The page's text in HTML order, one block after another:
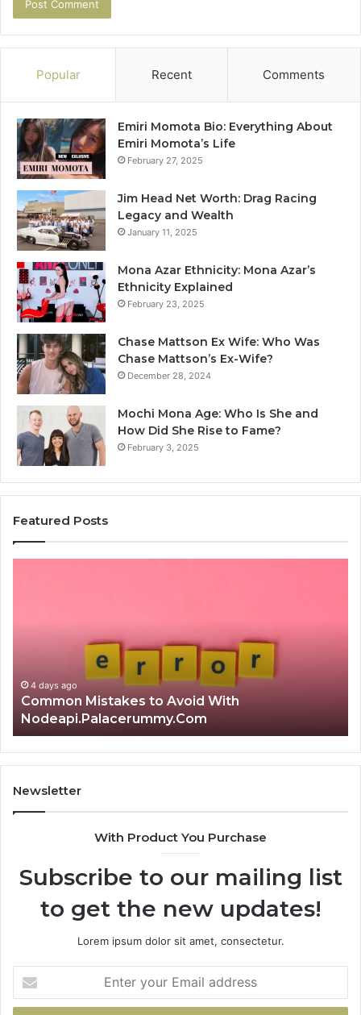
Popular Recent Comments
Emiri Momota Bio: Everything About
Emiri Momota’s Life
February 27, 2025
Jim Head Net Worth: Drag Racing
Legacy and Wealth
January 11, 2025
Mona Azar Ethnicity: Mona Azar’s
Ethnicity Explained
February 23, 2025
Chase Mattson Ex Wife: Who Was
Chase Mattson’s Ex-Wife?
December 28, 2024
Mochi Mona Age: Who Is She and
How Did She Rise to Fame?
February 3, 2025
Featured Posts
Complete
Guide
4 days ago
Is क्ष्क्श्व्व्व the Right Choice? Complete
Newsletter
With Product You Purchase
Subscribe to our mailing list
to get the new updates!
Lorem ipsum dolor sit amet, consectetur.
your
Email